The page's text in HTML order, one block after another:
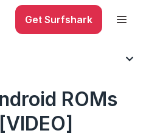
Get Surfshark
ROMs